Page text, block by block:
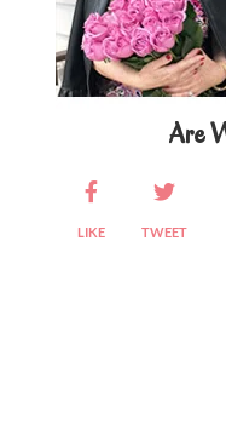
Are
LIKE TWEET